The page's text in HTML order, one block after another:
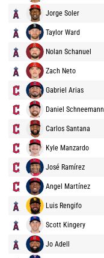
Jorge Soler
Taylor Ward
Nolan Schanuel
Zach Neto
Gabriel Arias
Daniel Schneemann
Carlos Santana
Kyle Manzardo
José Ramírez
Angel Martínez
Luis Rengifo
Scott Kingery
Jo Adell